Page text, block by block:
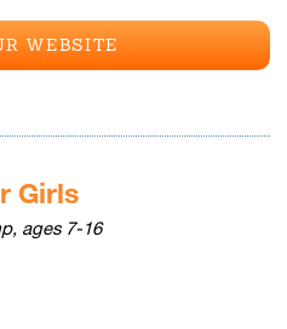
WEBSITE
Girls
ages 7-16